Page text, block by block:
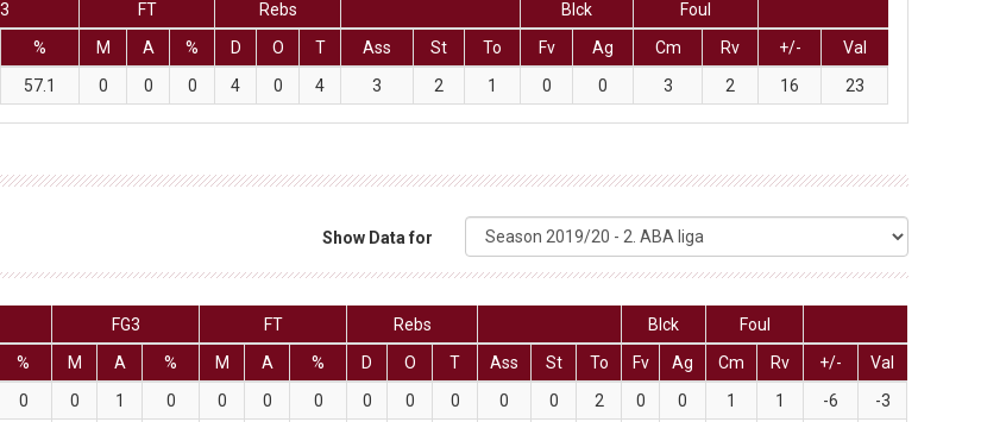
FT Rebs Blck
Foul
% M A % D O T Ass St To Fv Ag Cm Rv +/-
Val
57.1 0 0 0 4 0 4 3 2 1 0 0 3 2 16 23
Show Data for
FG3 FT Rebs Blck
Foul
% M A % M A % D O T Ass St To Fv Ag Cm Rv +/-
Val
0 0 1 0 0 0 0 0 0 0 0 0 2 0 0 1 1 -6
-3